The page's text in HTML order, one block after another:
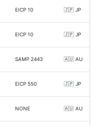
EICP 10 🇯🇵 JP
EICP 10 🇯🇵 JP
SAMP 2443 🇦🇺 AU
EICP 550 🇯🇵 JP
NONE 🇦🇺 AU